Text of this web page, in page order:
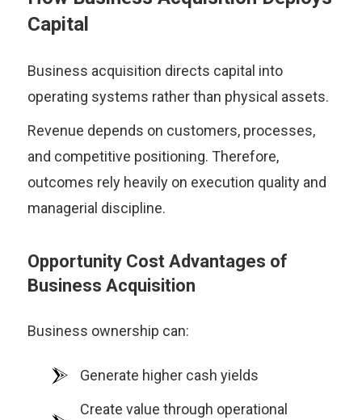
Capital
Business acquisition directs capital into
operating systems rather than physical assets.
Revenue depends on customers, processes,
and competitive positioning. Therefore,
outcomes rely heavily on execution quality and
managerial discipline.
Opportunity Cost Advantages of
Business Acquisition
Business ownership can:
Generate higher cash yields
Create value through operational